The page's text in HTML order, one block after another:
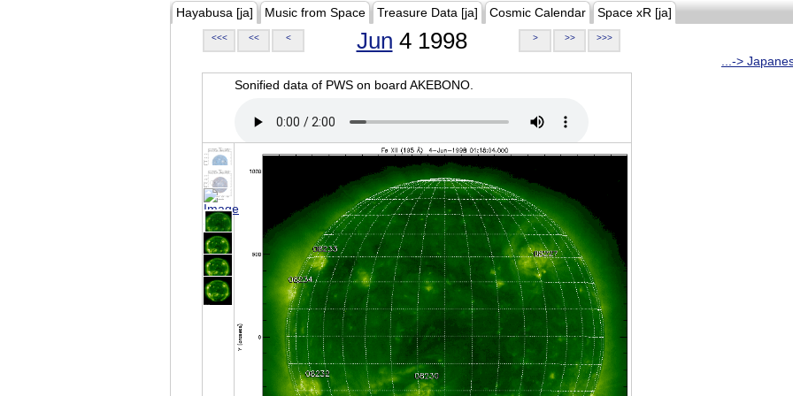
Hayabusa [ja] Music from Space Treasure Data [ja] Cosmic Calendar Space xR [ja]
<<< << < Jun 4 1998 > >> >>>
...->
Sonified data of PWS on board AKEBONO.